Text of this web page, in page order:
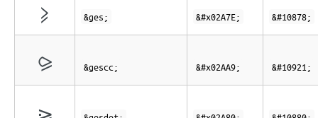
⩾ &ges; &#x02A7E; &#10878;
⪩ &gescc; &#x02AA9; &#10921;